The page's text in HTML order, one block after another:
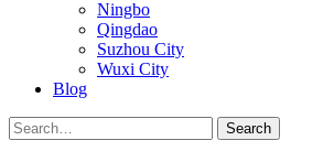
Ningbo
Qingdao
Suzhou City
Wuxi City
Blog
Search